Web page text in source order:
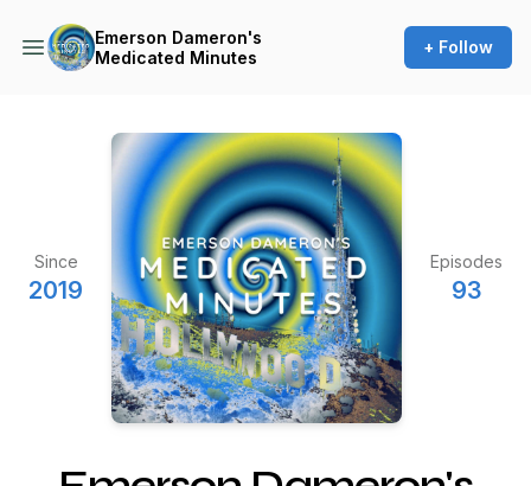
Emerson Dameron's
Medicated Minutes
+ Follow
Since
2019
Episodes
93